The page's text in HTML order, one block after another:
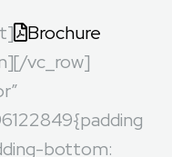
Brochure
vc_row]
bottom: